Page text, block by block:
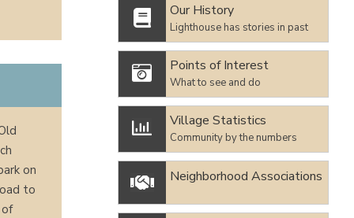
on
to
 Our History
Lighthouse has stories in past
 Points of Interest
What to see and do
 Village Statistics
Community by the numbers
 Neighborhood Associations